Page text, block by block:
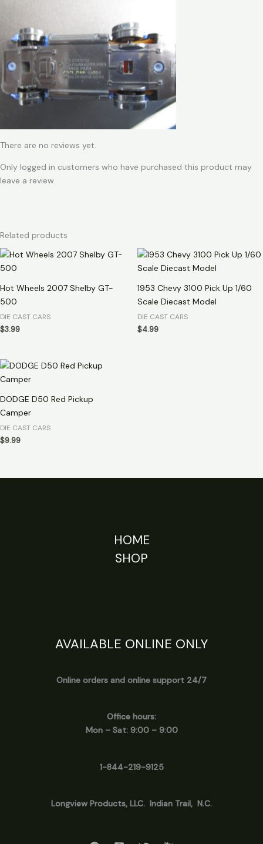
There are no reviews yet.
Only logged in customers who have purchased this product may
leave a review.
Related products
Hot Wheels 2007 Shelby GT-
500
DIE CAST CARS
$3.99
1953 Chevy 3100 Pick Up 1/60
Scale Diecast Model
DIE CAST CARS
$4.99
DODGE D50 Red Pickup
Camper
DIE CAST CARS
$9.99
HOME
SHOP
AVAILABLE ONLINE ONLY
Online orders and online support 24/7
Office hours:
Mon – Sat: 9:00 – 9:00
1-844-219-9125
Longview Products, LLC. Indian Trail, N.C.